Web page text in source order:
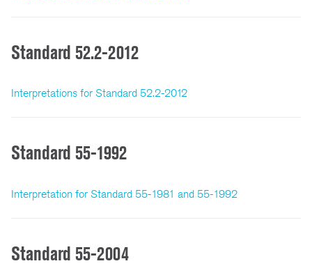
Standard 52.2-2012
Interpretations for Standard 52.2-2012
Standard 55-1992
Interpretation for Standard 55-1981 and 55-1992
Standard 55-2004